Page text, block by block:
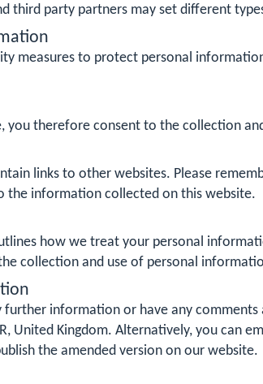
third party partners may set different
measures to protect personal
you therefore consent to the collection
links to other websites. Please
the information collected on this website.
how we treat your personal
collection and use of personal
information or have any comments
United Kingdom. Alternatively, you can
the amended version on our website.